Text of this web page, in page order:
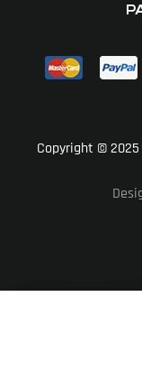
Copyright © 2025